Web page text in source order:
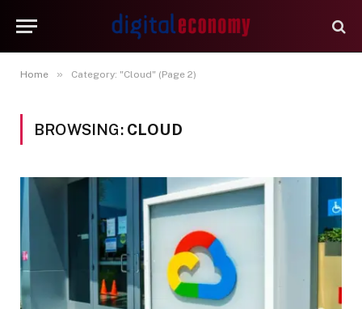
Home » Category: "Cloud" (Page 2)
BROWSING: CLOUD